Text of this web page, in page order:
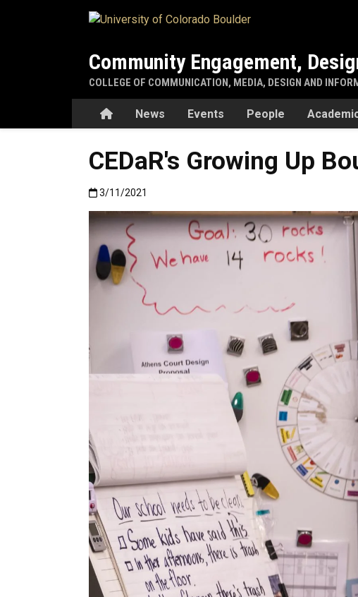
Community Engagement,
COLLEGE OF COMMUNICATION, MEDIA, DESIGN AND
HomeNews Events People
CEDaR's Growing Up
Published:3/11/2021
3/11/2021